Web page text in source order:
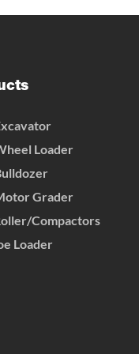
Loader
Grader
Compactors
Loader